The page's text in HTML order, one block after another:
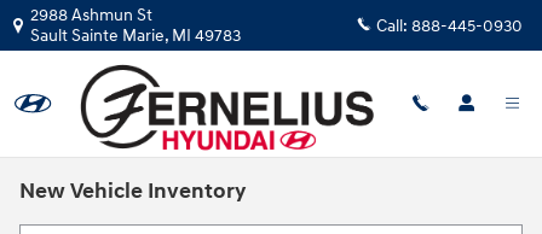
Skip to main content
2988 Ashmun St
Sault Sainte Marie, MI 49783 Call: 888-445-0930
New Vehicle Inventory